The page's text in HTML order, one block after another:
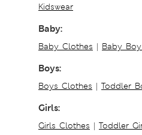
Kidswear
Baby:
Baby Clothes | Baby
Boys:
Boys Clothes | Toddler
Girls:
Girls Clothes | Toddler